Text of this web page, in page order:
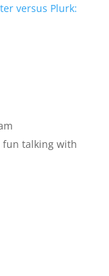
versus Plurk:
fun talking with